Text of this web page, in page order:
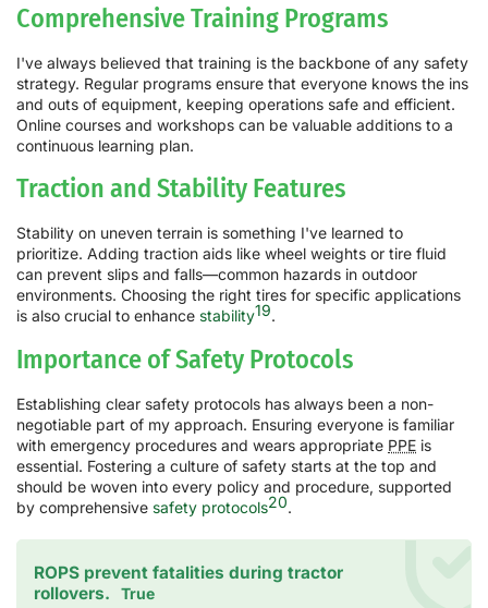
Comprehensive Training Programs
I've always believed that training is the backbone of any safety
strategy. Regular programs ensure that everyone knows the ins
and outs of equipment, keeping operations safe and efficient.
Online courses and workshops can be valuable additions to a
continuous learning plan.
Traction and Stability Features
Stability on uneven terrain is something I've learned to
prioritize. Adding traction aids like wheel weights or tire fluid
can prevent slips and falls—common hazards in outdoor
environments. Choosing the right tires for specific applications
is also crucial to enhance stability19.
Importance of Safety Protocols
Establishing clear safety protocols has always been a non-
negotiable part of my approach. Ensuring everyone is familiar
with emergency procedures and wears appropriate PPE is
essential. Fostering a culture of safety starts at the top and
should be woven into every policy and procedure, supported
by comprehensive safety protocols20.
ROPS prevent fatalities during tractor
rollovers.
True